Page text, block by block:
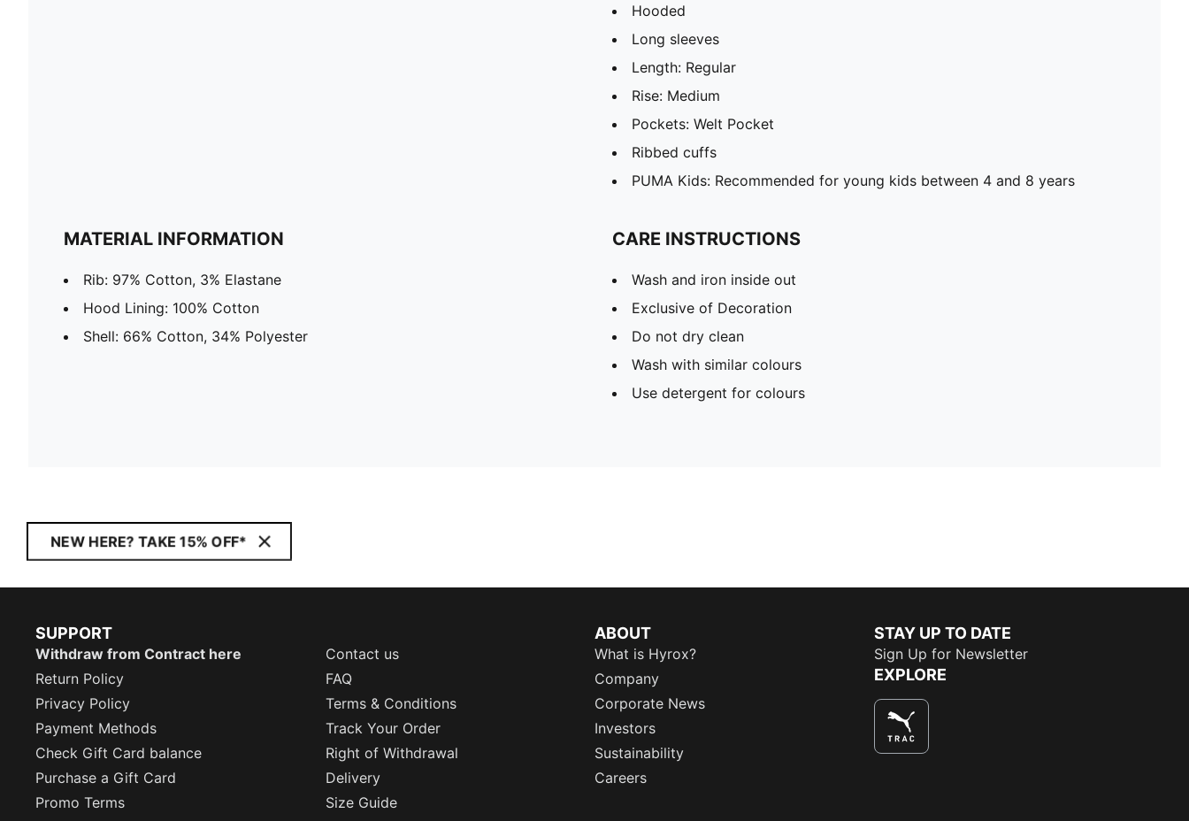
Hooded
Long sleeves
Length: Regular
Rise: Medium
Pockets: Welt Pocket
Ribbed cuffs
PUMA Kids: Recommended for young kids between 4 and 8 years
MATERIAL INFORMATION
Rib: 97% Cotton, 3% Elastane
Hood Lining: 100% Cotton
Shell: 66% Cotton, 34% Polyester
CARE INSTRUCTIONS
Wash and iron inside out
Exclusive of Decoration
Do not dry clean
Wash with similar colours
Use detergent for colours
NEW HERE? TAKE 15% OFF*
SUPPORT
Withdraw from Contract here
Contact us
Return Policy
FAQ
Privacy Policy
Terms & Conditions
Payment Methods
Track Your Order
Check Gift Card balance
Right of Withdrawal
Purchase a Gift Card
Delivery
Promo Terms
Size Guide
ABOUT
What is Hyrox?
Company
Corporate News
Investors
Sustainability
Careers
STAY UP TO DATE
Sign Up for Newsletter
EXPLORE